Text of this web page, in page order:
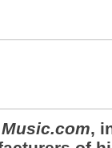
,